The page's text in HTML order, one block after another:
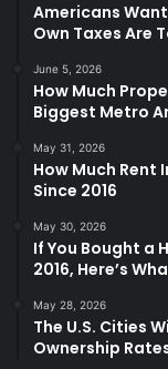
Americans
Own Taxes Are
June 5, 2026
How Much
Biggest Metro
May 31, 2026
How Much Rent
Since 2016
May 30, 2026
If You Bought a
2016, Here’s
May 28, 2026
The U.S. Cities
Ownership